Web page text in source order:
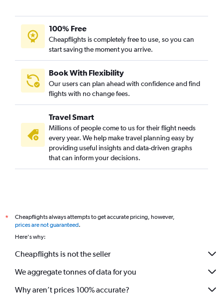
100% Free
Cheapflights is completely free to use, so you can
start saving the moment you arrive.
Book With Flexibility
Our users can plan ahead with confidence and find
flights with no change fees.
Travel Smart
Millions of people come to us for their flight needs
every year. We help make travel planning easy by
providing useful insights and data-driven graphs
that can inform your decisions.
*
Cheapflights always attempts to get accurate pricing, however,
prices are not guaranteed.
Here's why:
Cheapflights is not the seller
We aggregate tonnes of data for you
Why aren’t prices 100% accurate?